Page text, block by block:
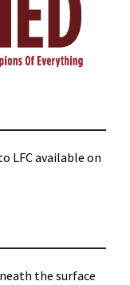
LFC available on
the surface